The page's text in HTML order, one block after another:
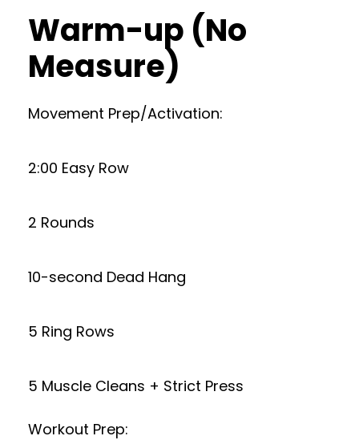
Warm-up (No
Measure)
Movement Prep/Activation:
2:00 Easy Row
2 Rounds
10-second Dead Hang
5 Ring Rows
5 Muscle Cleans + Strict Press
Workout Prep: